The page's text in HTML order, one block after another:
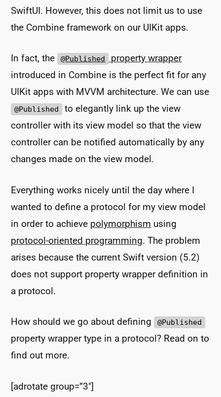
SwiftUI. However, this does not limit us to use
the Combine framework on our UIKit apps.
In fact, the @Published
property wrapper
introduced in Combine is the perfect fit for any
UIKit apps with MVVM architecture. We can use
@Published
to elegantly link up the view
controller with its view model so that the view
controller can be notified automatically by any
changes made on the view model.
Everything works nicely until the day where I
wanted to define a protocol for my view model
in order to achieve polymorphism using
protocol-oriented programming. The problem
arises because the current Swift version (5.2)
does not support property wrapper definition in
a protocol.
How should we go about defining @Published
property wrapper type in a protocol? Read on to
find out more.
[adrotate group=”3″]